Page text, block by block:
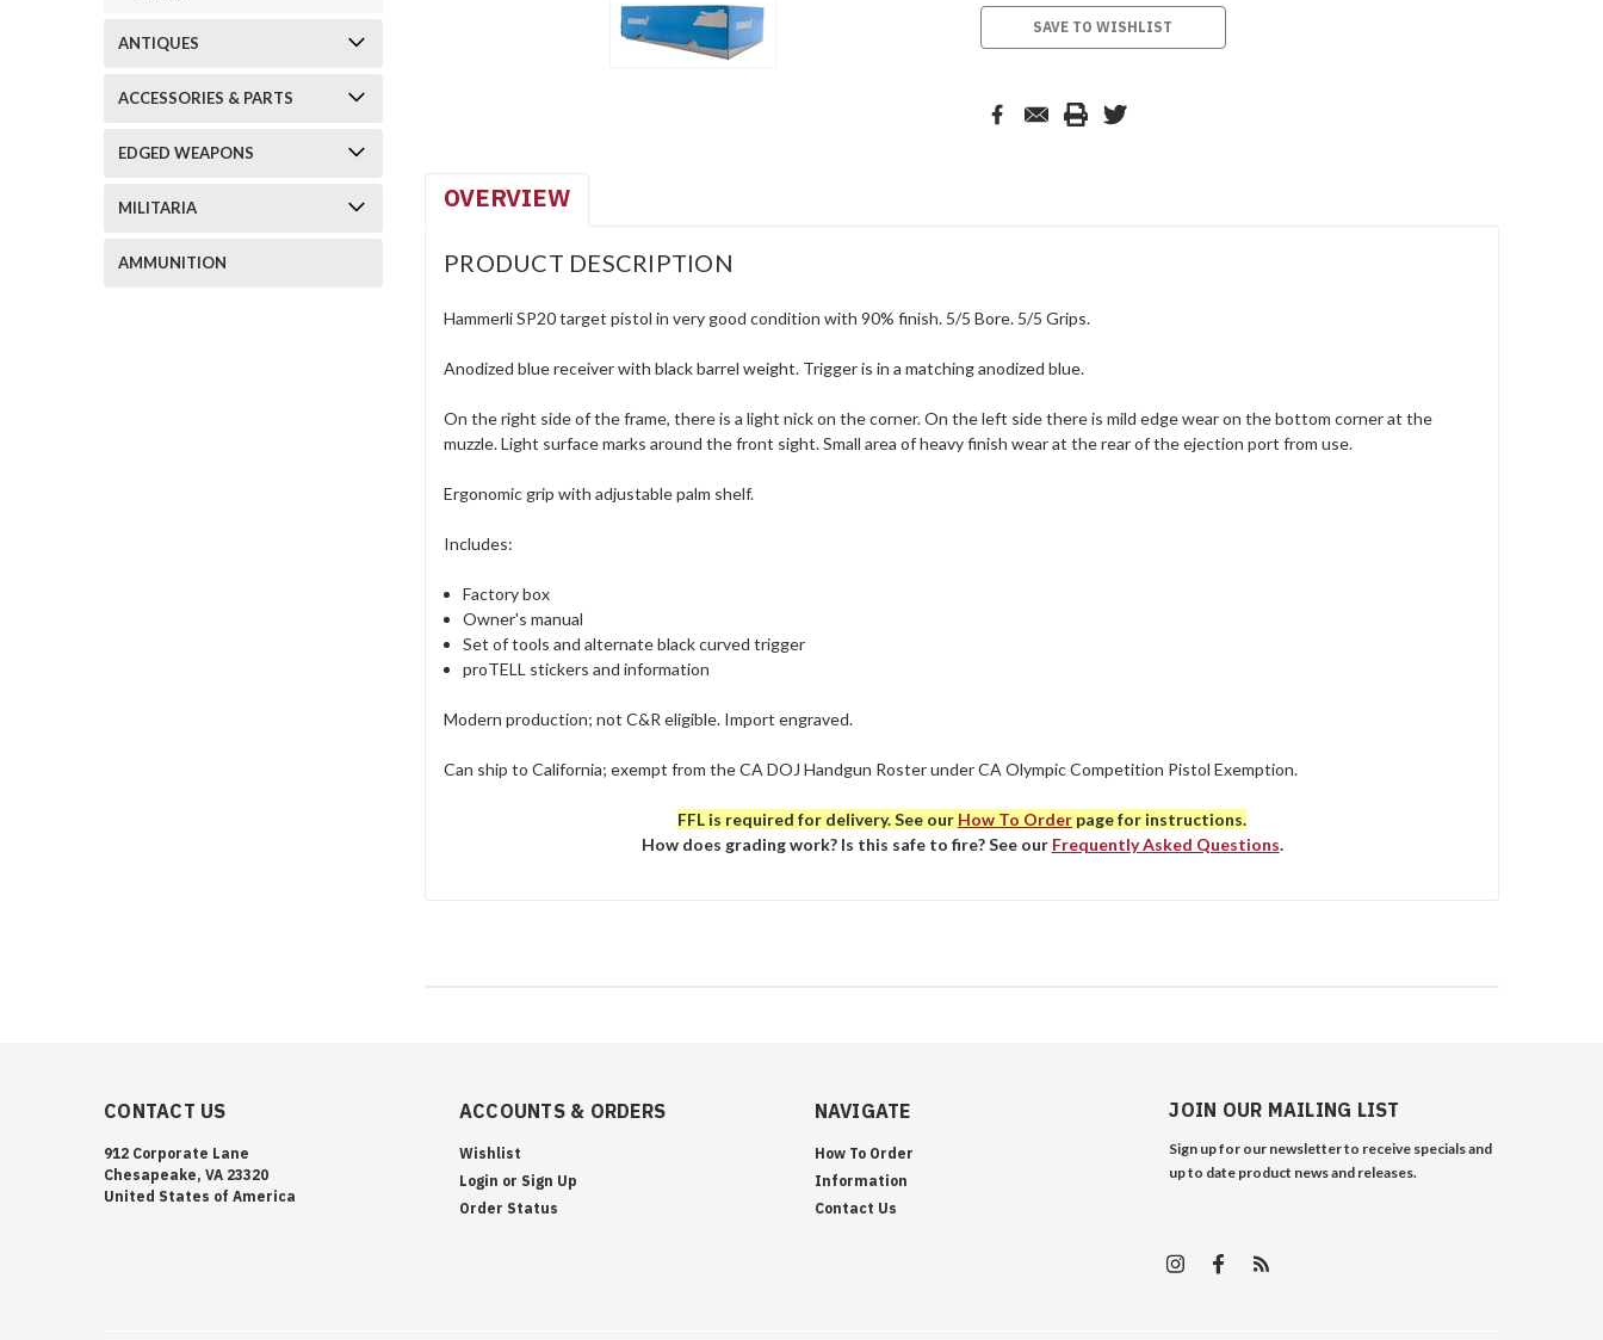
ANTIQUES
ACCESSORIES & PARTS
EDGED WEAPONS
MILITARIA
AMMUNITION
SAVE TO WISHLIST
OVERVIEW
PRODUCT DESCRIPTION
Hammerli SP20 target pistol in very good condition with 90% finish. 5/5 Bore. 5/5 Grips.
Anodized blue receiver with black barrel weight. Trigger is in a matching anodized blue.
On the right side of the frame, there is a light nick on the corner. On the left side there is mild edge wear on the bottom corner at the
muzzle. Light surface marks around the front sight. Small area of heavy finish wear at the rear of the ejection port from use.
Ergonomic grip with adjustable palm shelf.
Includes:
Factory box
Owner's manual
Set of tools and alternate black curved trigger
proTELL stickers and information
Modern production; not C&R eligible. Import engraved.
Can ship to California; exempt from the CA DOJ Handgun Roster under CA Olympic Competition Pistol Exemption.
FFL is required for delivery. See our How To Order page for instructions.
How does grading work? Is this safe to fire? See our Frequently Asked Questions.
CONTACT US
912 Corporate Lane
Chesapeake, VA 23320
United States of America
ACCOUNTS & ORDERS
Wishlist
Login or Sign Up
Order Status
NAVIGATE
How To Order
Information
Contact Us
JOIN OUR MAILING LIST
Sign up for our newsletter to receive specials and
up to date product news and releases.